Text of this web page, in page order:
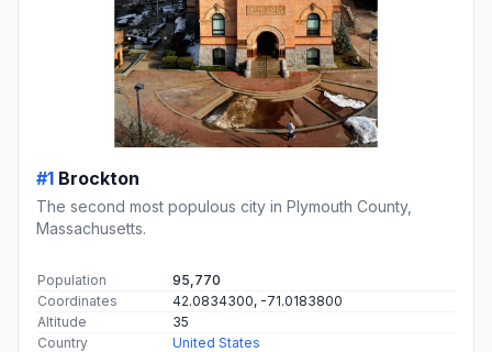
#1 Brockton
The second most populous city in Plymouth County,
Massachusetts.
Population
95,770
Coordinates
42.0834300, -71.0183800
Altitude
35
Country
United States